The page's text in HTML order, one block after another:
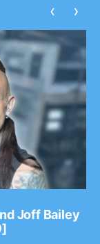
Joff Bailey
‹ ›